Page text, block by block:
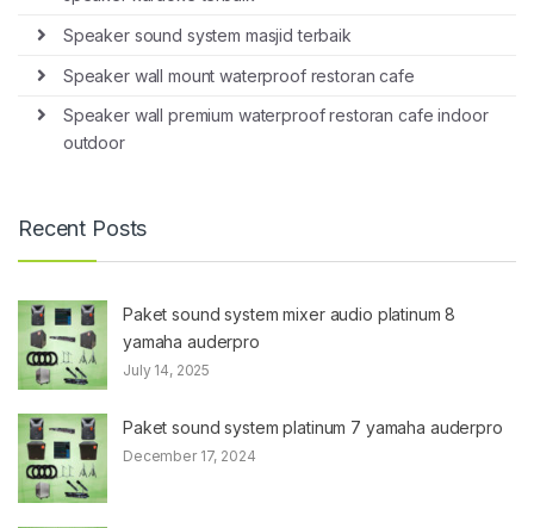
Speaker sound system masjid terbaik
Speaker wall mount waterproof restoran cafe
Speaker wall premium waterproof restoran cafe indoor
outdoor
Recent Posts
Paket sound system mixer audio platinum 8
yamaha auderpro
July 14, 2025
Paket sound system platinum 7 yamaha auderpro
December 17, 2024